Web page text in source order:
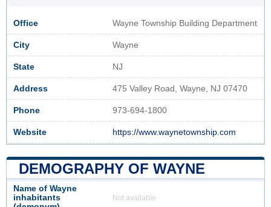
Office Wayne Township Building Department
City Wayne
State NJ
Address 475 Valley Road, Wayne, NJ 07470
Phone 973-694-1800
Website https://www.waynetownship.com
DEMOGRAPHY OF WAYNE
Name of Wayne
inhabitants
Not available